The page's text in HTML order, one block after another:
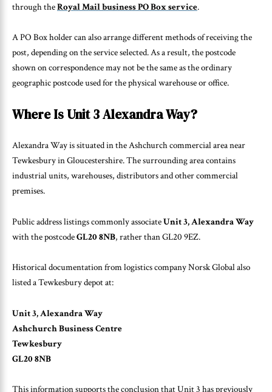
through theRoyal Mail business PO Box service.
A PO Box holder can also arrange different methods of receiving the
post, depending on the service selected. As a result, the postcode
shown on correspondence may not be the same as the ordinary
geographic postcode used for the physical warehouse or office.
Where Is Unit 3 Alexandra Way?
Alexandra Way is situated in the Ashchurch commercial area near
Tewkesbury in Gloucestershire. The surrounding area contains
industrial units, warehouses, distributors and other commercial
premises.
Public address listings commonly associateUnit 3, Alexandra Way
with the postcodeGL20 8NB, rather than GL20 9EZ.
Historical documentation from logistics company Norsk Global also
listed a Tewkesbury depot at:
Unit 3, Alexandra Way
Ashchurch Business Centre
Tewkesbury
GL20 8NB
This information supports the conclusion that Unit 3 has previously